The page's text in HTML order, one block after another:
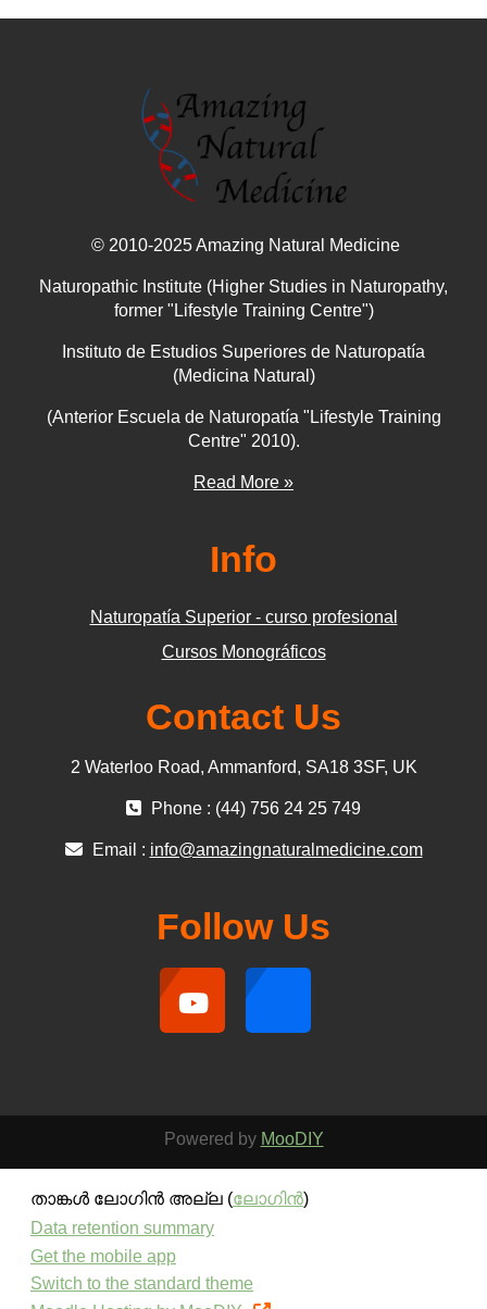
© 2010-2025 Amazing Natural Medicine
Naturopathic Institute (Higher Studies in Naturopathy,
former "Lifestyle Training Centre")
Instituto de Estudios Superiores de Naturopatía
(Medicina Natural)
(Anterior Escuela de Naturopatía "Lifestyle Training
Centre" 2010).
Read More »
Info
Naturopatía Superior - curso profesional
Cursos Monográficos
Contact Us
2 Waterloo Road, Ammanford, SA18 3SF, UK
Phone : (44) 756 24 25 749
Email : info@amazingnaturalmedicine.com
Follow Us
Powered by MooDIY
താങ്കള്‍ ലോഗിന്‍ അല്ല (ലോഗിന്‍)
Data retention summary
Get the mobile app
Switch to the standard theme